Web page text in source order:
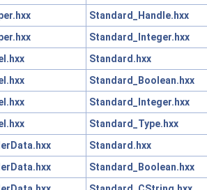
Standard_Handle.hxx
Standard_Integer.hxx
Standard.hxx
Standard_Boolean.hxx
Standard_Integer.hxx
Standard_Type.hxx
Standard.hxx
Standard_Boolean.hxx